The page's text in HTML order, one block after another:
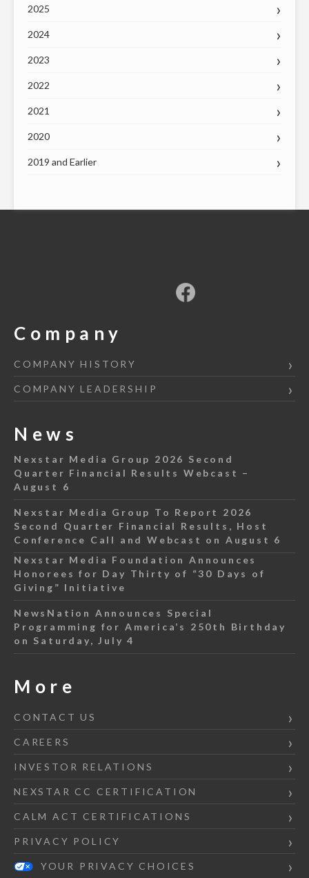
2025
2024
2023
2022
2021
2020
2019 and Earlier
Company
COMPANY HISTORY
COMPANY LEADERSHIP
News
Nexstar Media Group 2026 Second
Quarter Financial Results Webcast –
August 6
Nexstar Media Group To Report 2026
Second Quarter Financial Results, Host
Conference Call and Webcast on August 6
Nexstar Media Foundation Announces
Honorees for Day Thirty of “30 Days of
Giving” Initiative
NewsNation Announces Special
Programming for America’s 250th Birthday
on Saturday, July 4
More
CONTACT US
CAREERS
INVESTOR RELATIONS
NEXSTAR CC CERTIFICATION
CALM ACT CERTIFICATIONS
PRIVACY POLICY
YOUR PRIVACY CHOICES